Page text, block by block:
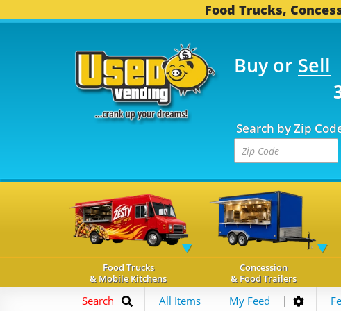
Food Trucks,
Buy or Sell
TRUCKS... 3,746
Search by Zip
Food Trucks
& Mobile Kitchens
Concession
& Food Trailers
Search All Items My Feed